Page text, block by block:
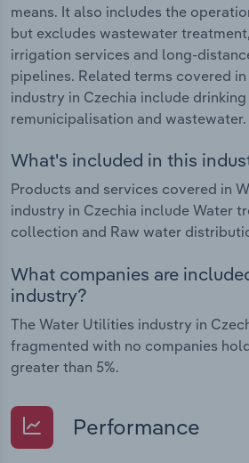
means. It also includes the
but excludes wastewater
irrigation services and long-
pipelines. Related terms covered
industry in Czechia include drinking
remunicipalisation and wastewater.
What's included in this
Products and services covered in
industry in Czechia include Water
collection and Raw water
What companies are
industry?
The Water Utilities industry in
fragmented with no companies
greater than 5%.
Performance